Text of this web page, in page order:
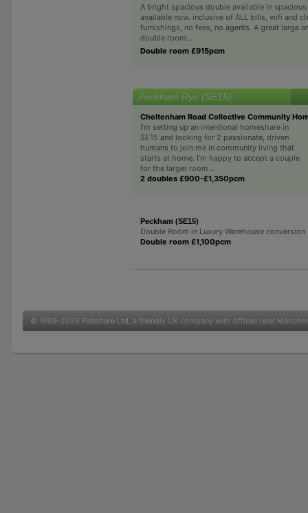
A bright spacious double available in
available now. inclusive of ALL bills, wifi and
furnishings, no fees, no agents. A great large
double room...
Double room £915pcm
Peckham Rye (SE15)
Cheltenham Road Collective Community
I’m setting up an intentional homeshare in
SE15 and looking for 2 passionate, driven
humans to join me in community living that
starts at home. I’m happy to accept a couple
for the larger room...
2 doubles £900-£1,350pcm
Peckham (SE15)
Double Room in Luxury Warehouse conversion
Double room £1,100pcm
© 1999-2026 Flatshare Ltd , a friendly UK company with offices near